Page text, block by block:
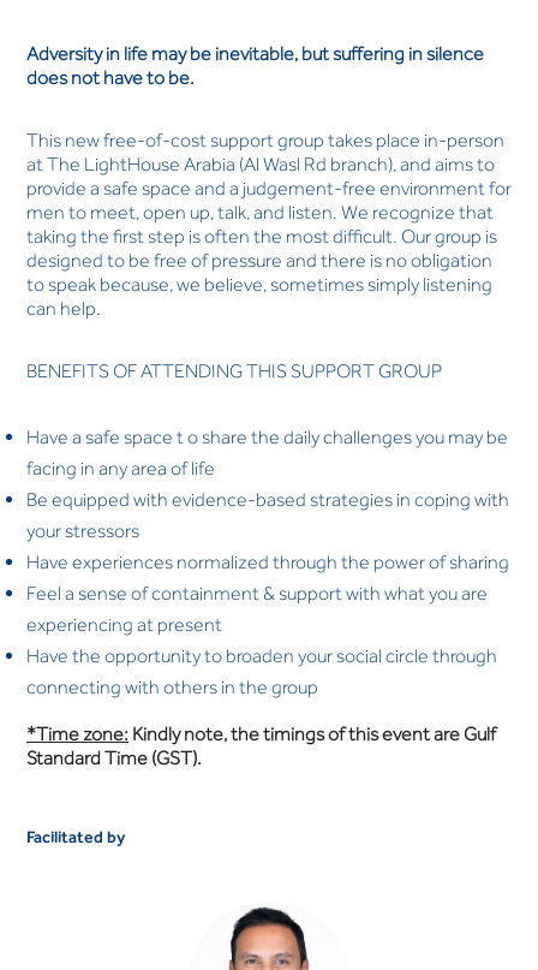
Adversity in life may be inevitable, but suffering in silence
does not have to be.
This new free-of-cost support group takes place in-person
at The LightHouse Arabia (Al Wasl Rd branch), and aims to
provide a safe space and a judgement-free environment for
men to meet, open up, talk, and listen. We recognize that
taking the first step is often the most difficult. Our group is
designed to be free of pressure and there is no obligation
to speak because, we believe, sometimes simply listening
can help.
BENEFITS OF ATTENDING THIS SUPPORT GROUP
Have a safe space t o share the daily challenges you may be
facing in any area of life
Be equipped with evidence-based strategies in coping with
your stressors
Have experiences normalized through the power of sharing
Feel a sense of containment & support with what you are
experiencing at present
Have the opportunity to broaden your social circle through
connecting with others in the group
*Time zone: Kindly note, the timings of this event are Gulf
Standard Time (GST).
Facilitated by
Dr. Suresh Wadhwani